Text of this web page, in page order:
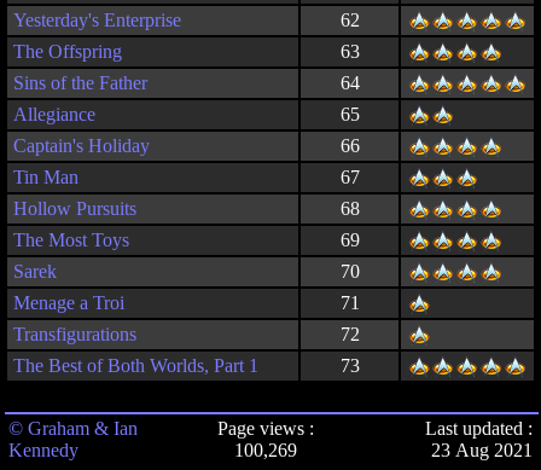
Yesterday's Enterprise
62
The Offspring
63
Sins of the Father
64
Allegiance
65
Captain's Holiday
66
Tin Man
67
Hollow Pursuits
68
The Most Toys
69
Sarek
70
Menage a Troi
71
Transfigurations
72
The Best of Both Worlds, Part 1
73
© Graham & Ian
Kennedy
Page views :
100,269
Last updated :
23 Aug 2021